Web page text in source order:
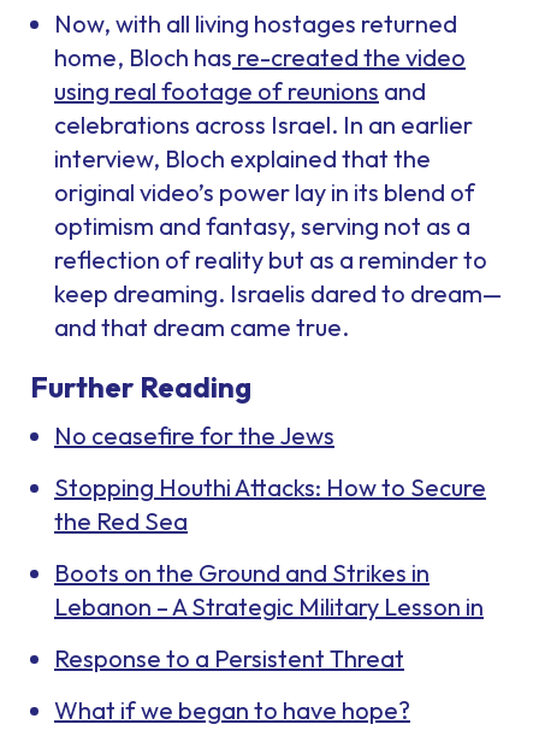
Now, with all living hostages returned
home, Bloch has re-created the video
using real footage of reunions and
celebrations across Israel. In an earlier
interview, Bloch explained that the
original video’s power lay in its blend of
optimism and fantasy, serving not as a
reflection of reality but as a reminder to
keep dreaming. Israelis dared to dream—
and that dream came true.
Further Reading
No ceasefire for the Jews
Stopping Houthi Attacks: How to Secure
the Red Sea
Boots on the Ground and Strikes in
Lebanon – A Strategic Military Lesson in
Response to a Persistent Threat
What if we began to have hope?